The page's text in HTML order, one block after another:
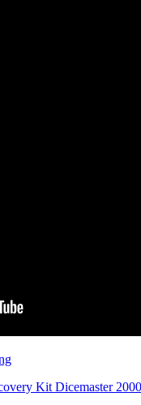
Kit Dicemaster